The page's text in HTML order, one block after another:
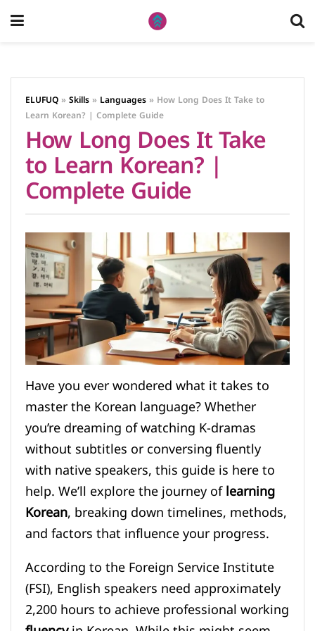
ELUFUQ »Skills » Languages » How Long Does It Take to
Learn Korean? | Complete Guide
How Long Does It Take
to Learn Korean? |
Complete Guide
Have you ever wondered what it takes to
master the Korean language? Whether
you’re dreaming of watching K-dramas
without subtitles or conversing fluently
with native speakers, this guide is here to
help. We’ll explore the journey oflearning
Korean, breaking down timelines, methods,
and factors that influence your progress.
According to the Foreign Service Institute
(FSI), English speakers need approximately
2,200 hours to achieve professional working